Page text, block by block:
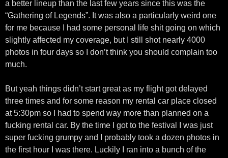
a better lineup than the last few years since this was the
“Gathering of Legends”. It was also a particularly weird one
for me because I had some personal life shit going on which
slightly affected my coverage, but I still shot nearly 4000
photos in four days so I don’t think you should complain too
much.
But yeah things didn’t start great as my flight got delayed
three times and for some reason my rental car place closed
at 5:30pm so I had to spend way more than planned on a
fucking rental car. By the time I got to the festival I was just
super fucking grumpy and I probably took a dozen photos in
the first hour I was there. Luckily I ran into a bunch of the